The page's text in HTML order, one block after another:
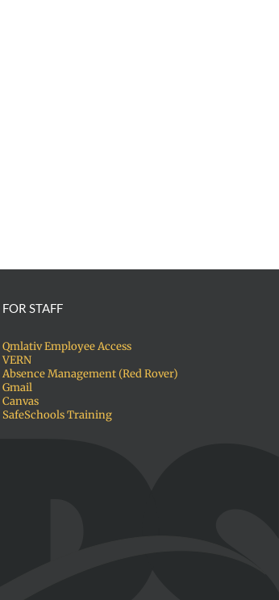
FOR STAFF
Qmlativ Employee Access
VERN
Absence Management (Red Rover)
Gmail
Canvas
SafeSchools Training